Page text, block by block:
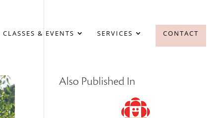
& EVENTS SERVICES CONTACT
Also Published In